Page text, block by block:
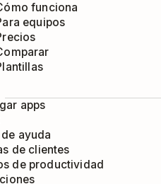
funciona
equipos
apps
ayuda
de clientes
de productividad